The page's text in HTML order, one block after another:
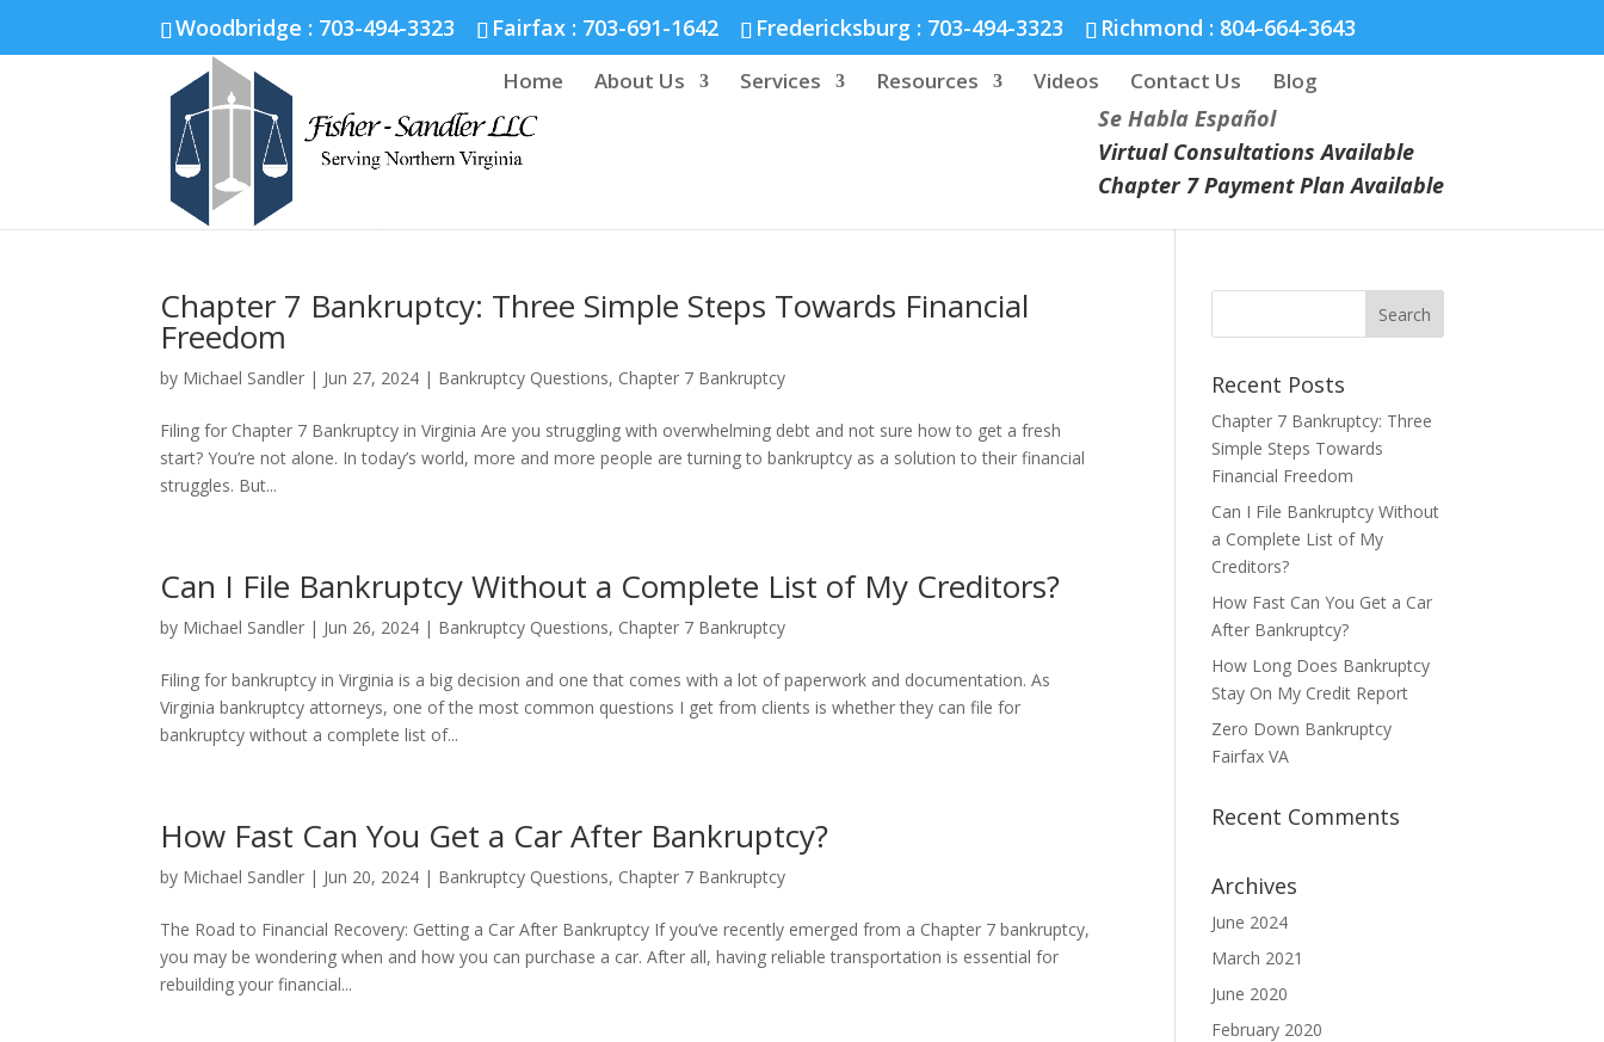
Fredericksburg : Richmond :
Woodbridge : 703-494-3323 Fairfax : 703-691-1642 Fredericksburg : 703-494-3323 Richmond : 804-664-3643
Home About Us Services Resources Videos Contact Us Blog
Se Habla Español
Virtual Consultations Available
Chapter 7 Payment Plan Available
Chapter 7 Bankruptcy: Three Simple Steps Towards Financial
Freedom
by Michael Sandler | Jun 27, 2024 | Bankruptcy Questions, Chapter 7 Bankruptcy
Filing for Chapter 7 Bankruptcy in Virginia Are you struggling with overwhelming debt and not sure how to get a fresh
start? You’re not alone. In today’s world, more and more people are turning to bankruptcy as a solution to their financial
struggles. But...
Can I File Bankruptcy Without a Complete List of My Creditors?
by Michael Sandler | Jun 26, 2024 | Bankruptcy Questions, Chapter 7 Bankruptcy
Filing for bankruptcy in Virginia is a big decision and one that comes with a lot of paperwork and documentation. As
Virginia bankruptcy attorneys, one of the most common questions I get from clients is whether they can file for
bankruptcy without a complete list of...
How Fast Can You Get a Car After Bankruptcy?
by Michael Sandler | Jun 20, 2024 | Bankruptcy Questions, Chapter 7 Bankruptcy
The Road to Financial Recovery: Getting a Car After Bankruptcy If you’ve recently emerged from a Chapter 7 bankruptcy,
you may be wondering when and how you can purchase a car. After all, having reliable transportation is essential for
rebuilding your financial...
Recent Posts
Chapter 7 Bankruptcy: Three
Simple Steps Towards
Financial Freedom
Can I File Bankruptcy Without
a Complete List of My
Creditors?
How Fast Can You Get a Car
After Bankruptcy?
How Long Does Bankruptcy
Stay On My Credit Report
Zero Down Bankruptcy
Fairfax VA
Recent Comments
Archives
June 2024
March 2021
June 2020
February 2020